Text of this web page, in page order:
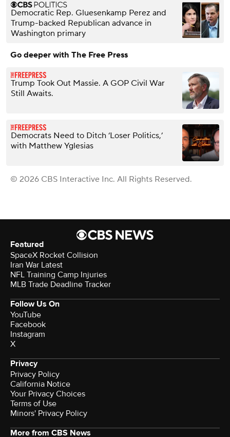
Democratic Rep. Gluesenkamp Perez and
Trump-backed Republican advance in
Washington primary
Go deeper with The Free Press
Trump Took Out Massie. A GOP Civil War
Still Awaits.
Democrats Need to Ditch ‘Loser Politics,’
with Matthew Yglesias
© 2026 CBS Interactive Inc. All Rights Reserved.
Featured
SpaceX Rocket Collision
Iran War Latest
NFL Training Camp Injuries
MLB Trade Deadline Tracker
Follow Us On
YouTube
Facebook
Instagram
X
Privacy
Privacy Policy
California Notice
Your Privacy Choices
Terms of Use
Minors' Privacy Policy
More from CBS News